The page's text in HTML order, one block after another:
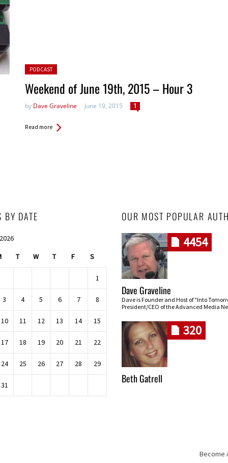
Posted in:
PODCAST
Weekend of June 19th, 2015 – Hour 3
by Dave Graveline June 19, 2015 1
Read more
BY DATE
T W T F S
1
3 4 5 6 7 8
10 11 12 13 14 15
17 18 19 20 21 22
24 25 26 27 28 29
31
OUR MOST POPULAR
4454
Dave Graveline
Dave is Founder and Host of "Into
President/CEO of the Advanced Media
320
Beth Gatrell
Become